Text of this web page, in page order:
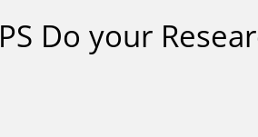
PS Do your